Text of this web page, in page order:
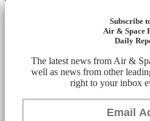
Subscribe
Air & Space
Daily
The latest news from Air &
well as news from other
right to your inbox